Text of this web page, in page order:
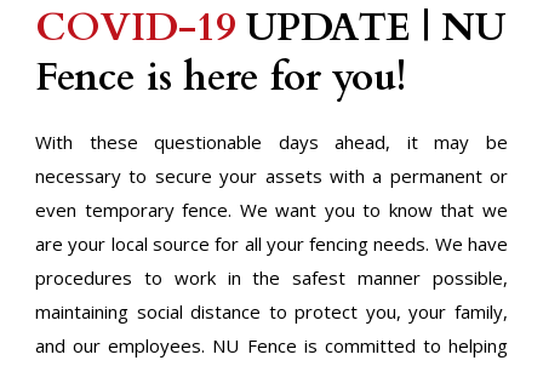
COVID-19 UPDATE | NU
Fence is here for you!
With these questionable days ahead, it may be
necessary to secure your assets with a permanent or
even temporary fence. We want you to know that we
are your local source for all your fencing needs. We have
procedures to work in the safest manner possible,
maintaining social distance to protect you, your family,
and our employees. NU Fence is committed to helping